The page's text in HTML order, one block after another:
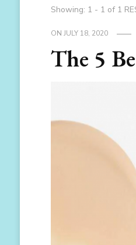
Showing: 1 - 1 of 1
ONJULY 18, 2020
The 5